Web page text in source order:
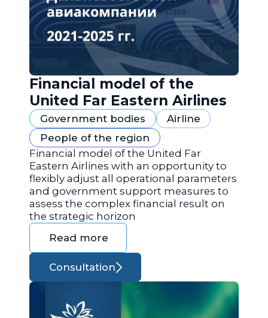
Financial model of the
United Far Eastern Airlines
Government bodies
Airline
People of the region
Financial model of the United Far
Eastern Airlines with an opportunity to
flexibly adjust all operational parameters
and government support measures to
assess the complex financial result on
the strategic horizon
Read more
Consultation